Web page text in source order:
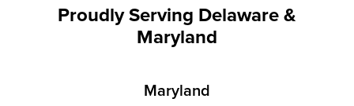
Proudly Serving Delaware &
Maryland
Maryland